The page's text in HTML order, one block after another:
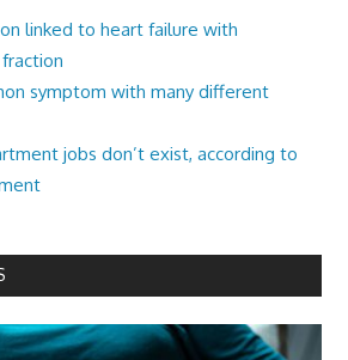
linked to heart failure with
symptom with many different
jobs don’t exist, according to